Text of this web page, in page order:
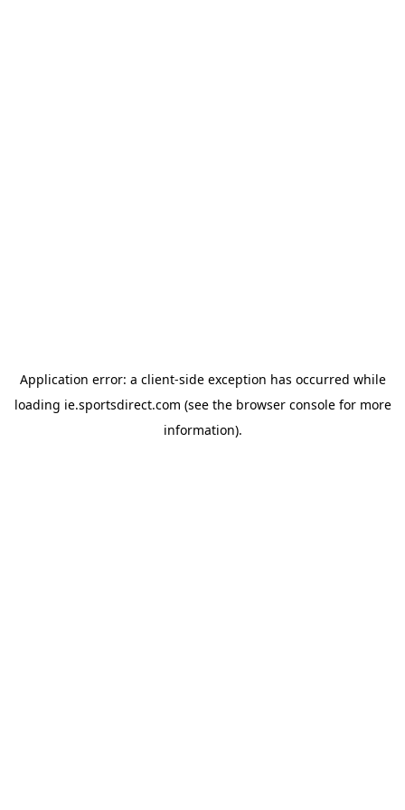
Application error: a client-side exception has occurred while
loading ie.sportsdirect.com (see the browser consolefor more
information).